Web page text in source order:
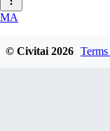
MA
© Civitai2026